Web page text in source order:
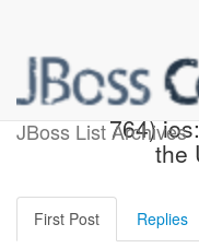
JBoss List Archives
[JBoss
764)
the
First Post Replies